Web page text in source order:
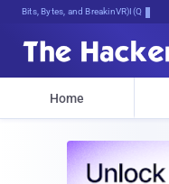
Bits, Bytes, and Breaking News
Home